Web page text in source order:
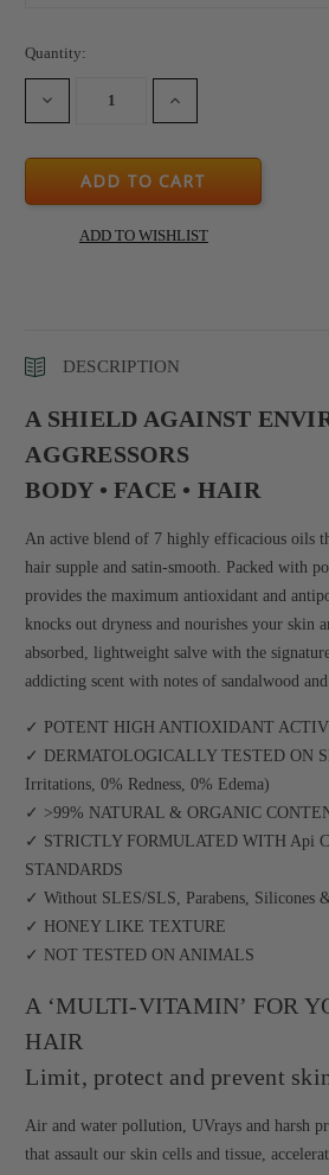
Current
Stock:
Quantity:
DECREASE
QUANTITY:
INCREASE
QUANTITY:
DESCRIPTION
A SHIELD AGAINST
AGGRESSORS
BODY • FACE • HAIR
An active blend of 7 highly efficacious oils
hair supple and satin-smooth. Packed with
provides the maximum antioxidant and
knocks out dryness and nourishes your skin
absorbed, lightweight salve with the
addicting scent with notes of sandalwood
✓ POTENT HIGH ANTIOXIDANT
✓ DERMATOLOGICALLY TESTED ON
Irritations, 0% Redness, 0% Edema)
✓ >99% NATURAL & ORGANIC
✓ STRICTLY FORMULATED WITH Api
STANDARDS
✓ Without SLES/SLS, Parabens, Silicones
✓ HONEY LIKE TEXTURE
✓ NOT TESTED ON ANIMALS
A ‘MULTI-VITAMIN’ FOR
HAIR
Limit, protect and prevent
Air and water pollution, UVrays and harsh
that assault our skin cells and tissue,